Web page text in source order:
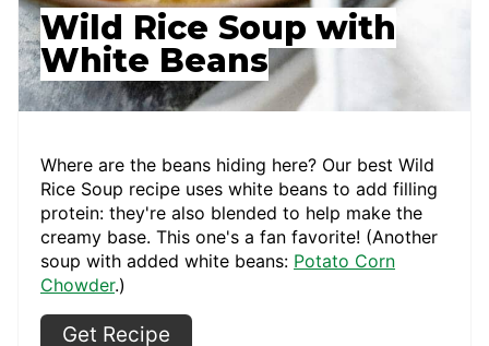
Wild Rice Soup with
White Beans
Where are the beans hiding here? Our best Wild
Rice Soup recipe uses white beans to add filling
protein: they're also blended to help make the
creamy base. This one's a fan favorite! (Another
soup with added white beans: Potato Corn
Chowder.)
Get Recipe